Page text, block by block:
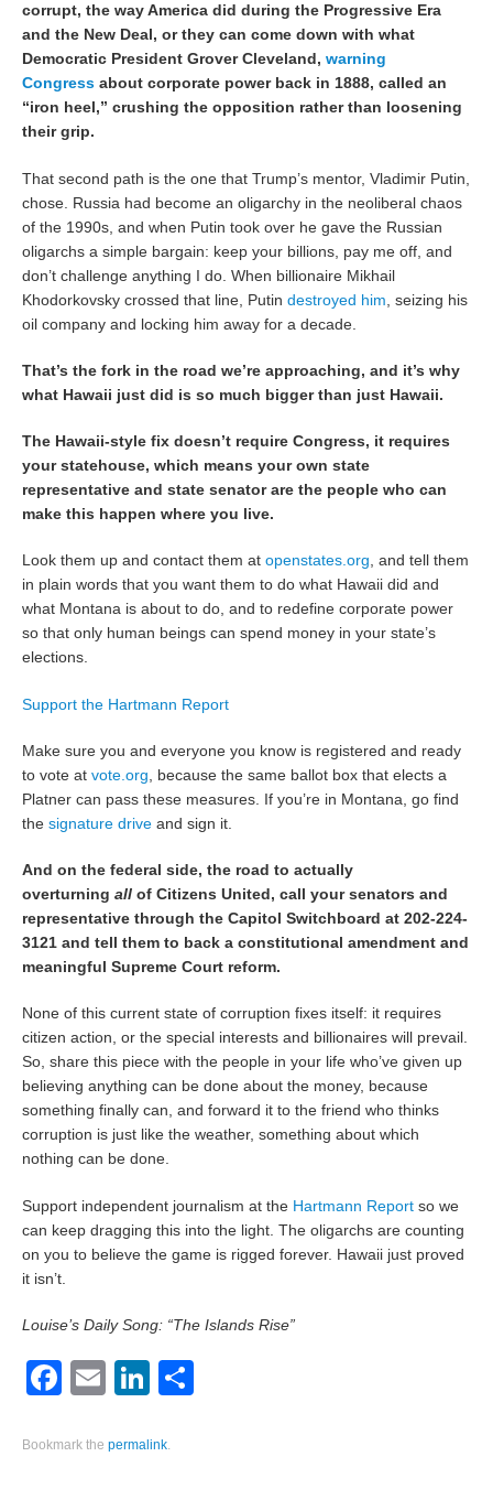
corrupt, the way America did during the Progressive Era
and the New Deal, or they can come down with what
Democratic President Grover Cleveland,warning
Congress about corporate power back in 1888, called an
“iron heel,” crushing the opposition rather than loosening
their grip.
That second path is the one that Trump’s mentor, Vladimir Putin,
chose. Russia had become an oligarchy in the neoliberal chaos
of the 1990s, and when Putin took over he gave the Russian
oligarchs a simple bargain: keep your billions, pay me off, and
don’t challenge anything I do. When billionaire Mikhail
Khodorkovsky crossed that line, Putindestroyed him , seizing his
oil company and locking him away for a decade.
That’s the fork in the road we’re approaching, and it’s why
what Hawaii just did is so much bigger than just Hawaii.
The Hawaii-style fix doesn’t require Congress, it requires
your statehouse, which means your own state
representative and state senator are the people who can
make this happen where you live.
Look them up and contact them atopenstates.org, and tell them
in plain words that you want them to do what Hawaii did and
what Montana is about to do, and to redefine corporate power
so that only human beings can spend money in your state’s
elections.
Support the Hartmann Report
Make sure you and everyone you know is registered and ready
to vote atvote.org , because the same ballot box that elects a
Platner can pass these measures. If you’re in Montana, go find
thesignature drive and sign it.
And on the federal side, the road to actually
overturningall of Citizens United, call your senators and
representative through the Capitol Switchboard at 202-224-
3121 and tell them to back a constitutional amendment and
meaningful Supreme Court reform.
None of this current state of corruption fixes itself: it requires
citizen action, or the special interests and billionaires will prevail.
So, share this piece with the people in your life who’ve given up
believing anything can be done about the money, because
something finally can, and forward it to the friend who thinks
corruption is just like the weather, something about which
nothing can be done.
Support independent journalism at the Hartmann Report so we
can keep dragging this into the light. The oligarchs are counting
on you to believe the game is rigged forever. Hawaii just proved
it isn’t.
Louise’s Daily Song: “The Islands Rise”
Facebook
EmailLinkedIn
Bookmark thepermalink